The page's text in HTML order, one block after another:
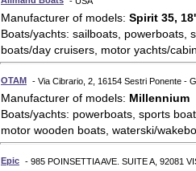
Manufacturer of models: Spirit 35,
Boats/yachts: sailboats, powerboats,
boats/day cruisers, motor yachts/
OTAM - Via Cibrario, 2, 16154 Sestri Ponente -
Manufacturer of models: Millennium
Boats/yachts: powerboats, sports
motor wooden boats, waterski/
Epic - 985 POINSETTIA AVE. SUITE A, 92081